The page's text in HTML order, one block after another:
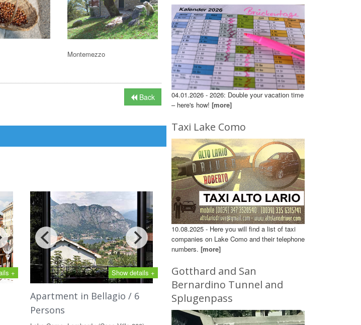
Montemezzo
Back
+ Show details +
Apartment in Bellagio / 6
Persons
04.01.2026 - 2026: Double your vacation time
– here's how! [more]
Taxi Lake Como
10.08.2025 - Here you will find a list of taxi
companies on Lake Como and their telephone
numbers. [more]
Gotthard and San
Bernardino Tunnel and
Splugenpass